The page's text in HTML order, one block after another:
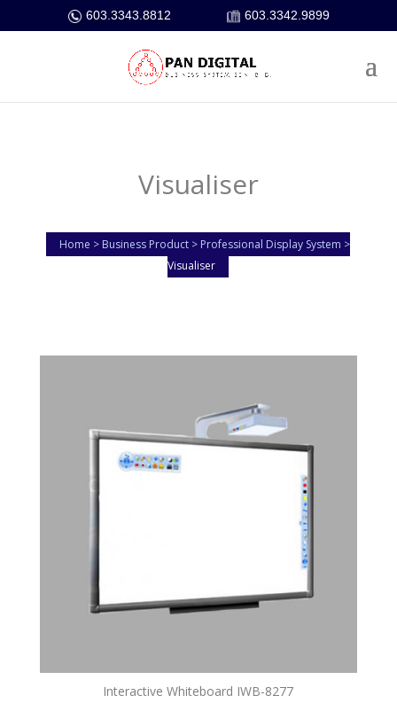
603.3343.8812 603.3342.9899
Visualiser
Home > Business Product > Professional Display System >
Visualiser
Interactive Whiteboard IWB-8277